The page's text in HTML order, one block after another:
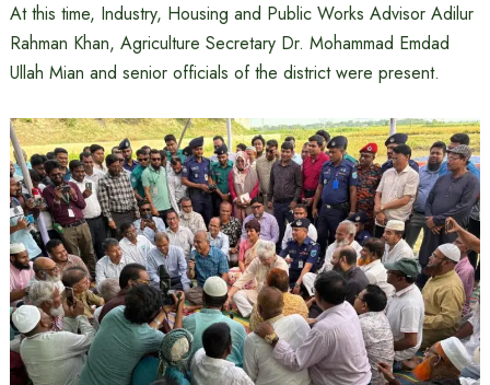
At this time, Industry, Housing and Public Works Advisor Adilur
Rahman Khan, Agriculture Secretary Dr. Mohammad Emdad
Ullah Mian and senior officials of the district were present.